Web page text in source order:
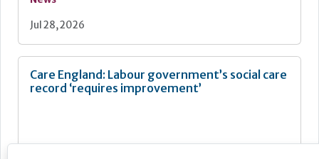
Jul 28, 2026
Care England: Labour government’s social care
record ‘requires improvement’